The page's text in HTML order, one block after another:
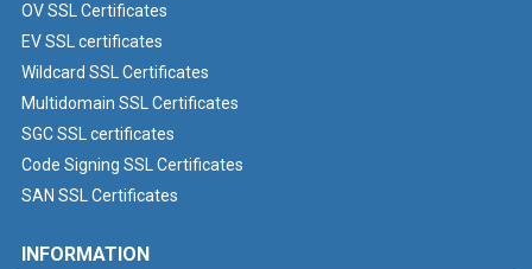
OV SSL Certificates
EV SSL certificates
Wildcard SSL Certificates
Multidomain SSL Certificates
SGC SSL certificates
Code Signing SSL Certificates
SAN SSL Certificates
INFORMATION